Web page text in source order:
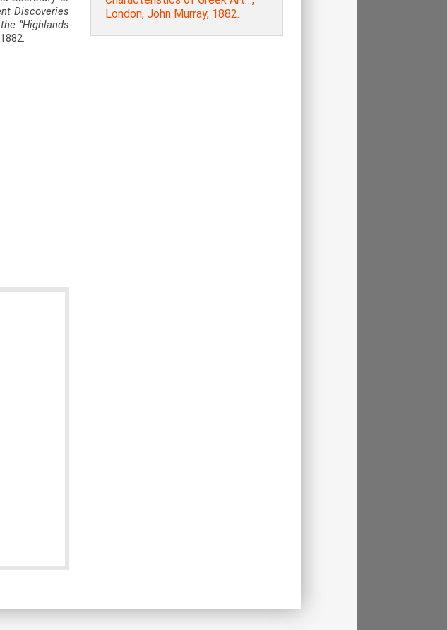
Discoveries
“Highlands
London, John Murray, 1882.